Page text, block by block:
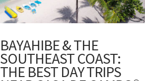
BAYAHIBE & THE
SOUTHEAST COAST:
THE BEST DAY TRIPS